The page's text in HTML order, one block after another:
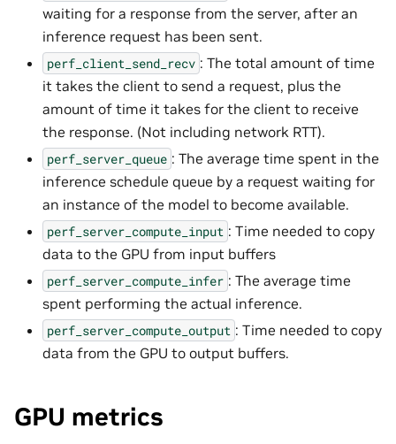
waiting for a response from the server, after an
inference request has been sent.
perf_client_send_recv : The total amount of time
it takes the client to send a request, plus the
amount of time it takes for the client to receive
the response. (Not including network RTT).
perf_server_queue : The average time spent in the
inference schedule queue by a request waiting for
an instance of the model to become available.
perf_server_compute_input : Time needed to copy
data to the GPU from input buffers
perf_server_compute_infer : The average time
spent performing the actual inference.
perf_server_compute_output : Time needed to copy
data from the GPU to output buffers.
GPU metrics